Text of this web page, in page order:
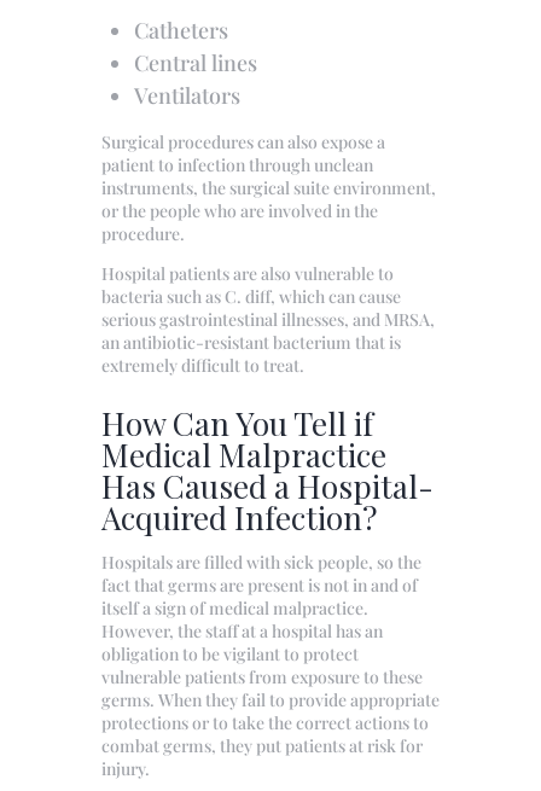
Catheters
Central lines
Ventilators
Surgical procedures can also expose a
patient to infection through unclean
instruments, the surgical suite environment,
or the people who are involved in the
procedure.
Hospital patients are also vulnerable to
bacteria such as C. diff, which can cause
serious gastrointestinal illnesses, and MRSA,
an antibiotic-resistant bacterium that is
extremely difficult to treat.
How Can You Tell if
Medical Malpractice
Has Caused a Hospital-
Acquired Infection?
Hospitals are filled with sick people, so the
fact that germs are present is not in and of
itself a sign of medical malpractice.
However, the staff at a hospital has an
obligation to be vigilant to protect
vulnerable patients from exposure to these
germs. When they fail to provide appropriate
protections or to take the correct actions to
combat germs, they put patients at risk for
injury.